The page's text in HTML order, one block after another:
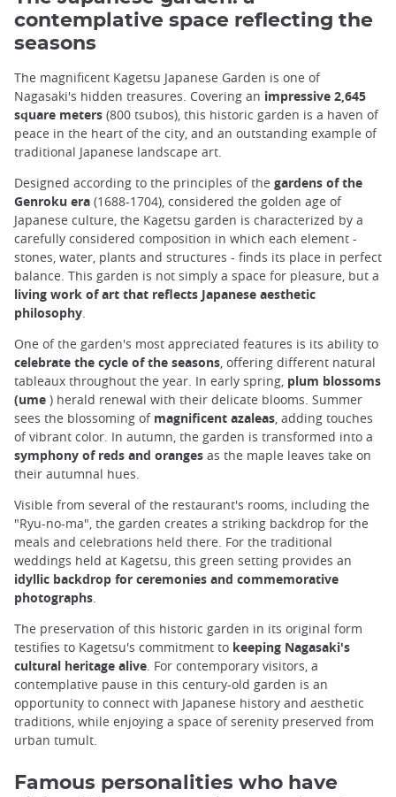
contemplative space reflecting the
seasons
The magnificent Kagetsu Japanese Garden is one of
Nagasaki's hidden treasures. Covering an impressive 2,645
square meters (800 tsubos), this historic garden is a haven of
peace in the heart of the city, and an outstanding example of
traditional Japanese landscape art.
Designed according to the principles of the gardens of the
Genroku era (1688-1704), considered the golden age of
Japanese culture, the Kagetsu garden is characterized by a
carefully considered composition in which each element -
stones, water, plants and structures - finds its place in perfect
balance. This garden is not simply a space for pleasure, but a
living work of art that reflects Japanese aesthetic
philosophy.
One of the garden's most appreciated features is its ability to
celebrate the cycle of the seasons, offering different natural
tableaux throughout the year. In early spring, plum blossoms
(ume ) herald renewal with their delicate blooms. Summer
sees the blossoming of magnificent azaleas, adding touches
of vibrant color. In autumn, the garden is transformed into a
symphony of reds and oranges as the maple leaves take on
their autumnal hues.
Visible from several of the restaurant's rooms, including the
"Ryu-no-ma", the garden creates a striking backdrop for the
meals and celebrations held there. For the traditional
weddings held at Kagetsu, this green setting provides an
idyllic backdrop for ceremonies and commemorative
photographs.
The preservation of this historic garden in its original form
testifies to Kagetsu's commitment to keeping Nagasaki's
cultural heritage alive. For contemporary visitors, a
contemplative pause in this century-old garden is an
opportunity to connect with Japanese history and aesthetic
traditions, while enjoying a space of serenity preserved from
urban tumult.
Famous personalities who have